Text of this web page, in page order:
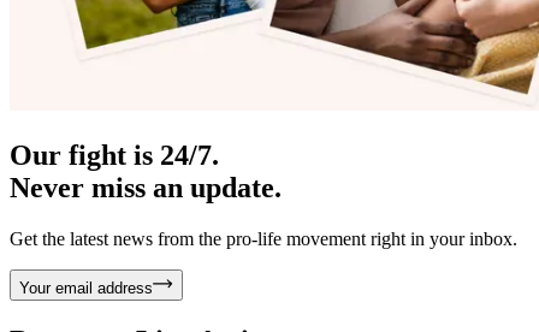
Our fight is 24/7.
Never miss an update.
Get the latest news from the pro-life movement right in your inbox.
Your email address